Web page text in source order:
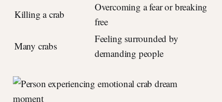
Killing a crab
Overcoming a fear or breaking
free
Many crabs
Feeling surrounded by
demanding people